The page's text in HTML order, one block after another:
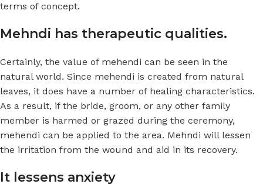
terms of concept.
Mehndi has therapeutic qualities.
Certainly, the value of mehendi can be seen in the
natural world. Since mehendi is created from natural
leaves, it does have a number of healing characteristics.
As a result, if the bride, groom, or any other family
member is harmed or grazed during the ceremony,
mehendi can be applied to the area. Mehndi will lessen
the irritation from the wound and aid in its recovery.
It lessens anxiety